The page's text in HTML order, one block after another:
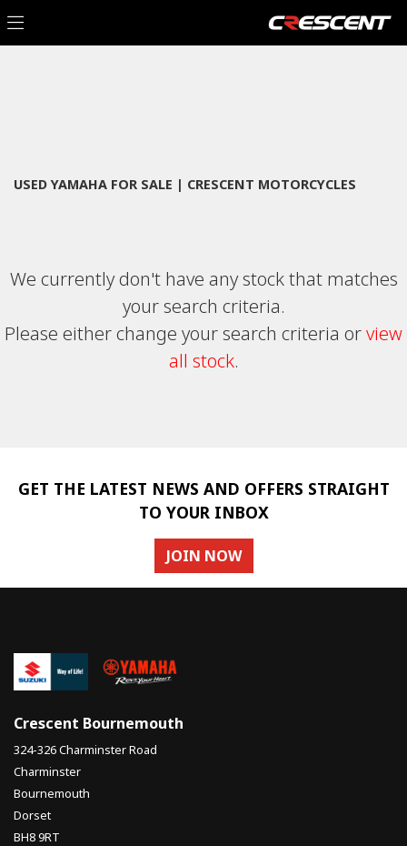
USED YAMAHA FOR SALE | CRESCENT MOTORCYCLES
We currently don't have any stock that matches
your search criteria.
Please either change your search criteria orview
all stock.
GET THE LATEST NEWS AND OFFERS STRAIGHT
TO YOUR INBOX
JOIN NOW
Crescent Bournemouth
324-326 Charminster Road
Charminster
Bournemouth
Dorset
BH8 9RT